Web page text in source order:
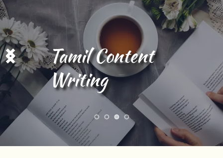
Tamil Content
Writing